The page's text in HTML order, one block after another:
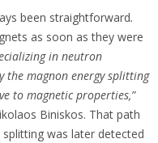
been straightforward.
as soon as they were
in neutron
the magnon energy splitting
to magnetic properties,”
Biniskos. That path
was later detected